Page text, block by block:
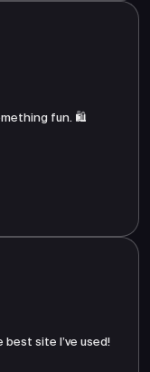
fun. 🛍️
site I’ve used!